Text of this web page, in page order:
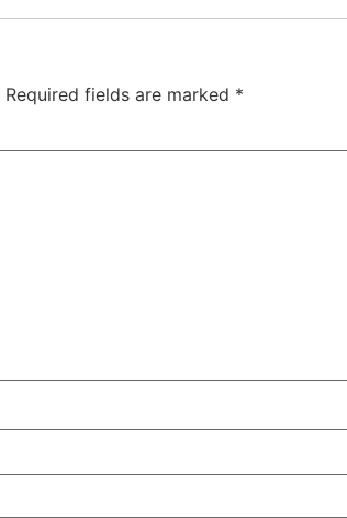
Required fields are marked *